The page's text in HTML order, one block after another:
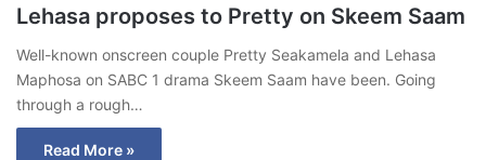
Lehasa proposes to Pretty on Skeem Saam
Well-known onscreen couple Pretty Seakamela and Lehasa
Maphosa on SABC 1 drama Skeem Saam have been. Going
through a rough…
Read More »